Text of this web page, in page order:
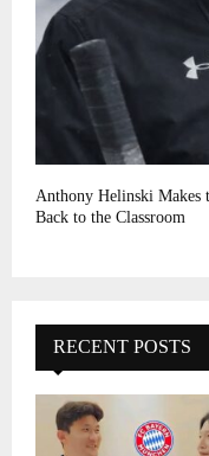
Anthony Helinski Makes
Back to the Classroom
RECENT POSTS